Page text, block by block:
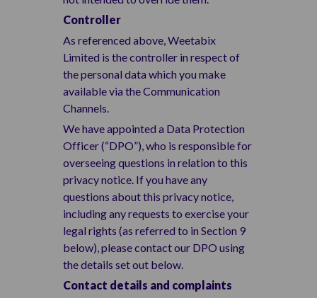
Controller
As referenced above, Weetabix
Limited is the controller in respect of
the personal data which you make
available via the Communication
Channels.
We have appointed a Data Protection
Officer (“DPO”), who is responsible for
overseeing questions in relation to this
privacy notice. If you have any
questions about this privacy notice,
including any requests to exercise your
legal rights (as referred to in Section 9
below), please contact our DPO using
the details set out below.
Contact details and complaints